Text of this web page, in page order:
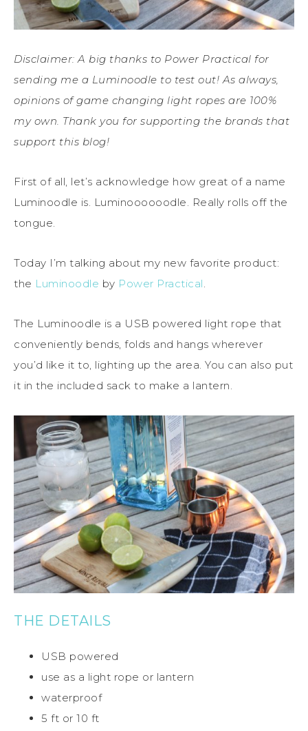
Disclaimer: A big thanks to Power Practical for
sending me a Luminoodle to test out! As always,
opinions of game changing light ropes are 100%
my own. Thank you for supporting the brands that
support this blog!
First of all, let’s acknowledge how great of a name
Luminoodle is. Luminoooooodle. Really rolls off the
tongue.
Today I’m talking about my new favorite product:
the Luminoodle by Power Practical.
The Luminoodle is a USB powered light rope that
conveniently bends, folds and hangs wherever
you’d like it to, lighting up the area. You can also put
it in the included sack to make a lantern.
THE DETAILS
USB powered
use as a light rope or lantern
waterproof
5 ft or 10 ft